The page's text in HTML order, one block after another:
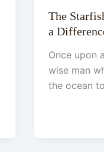
The
a
Once upon
wise man
the ocean